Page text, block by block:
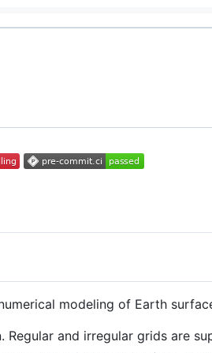
modeling of Earth
and irregular grids are